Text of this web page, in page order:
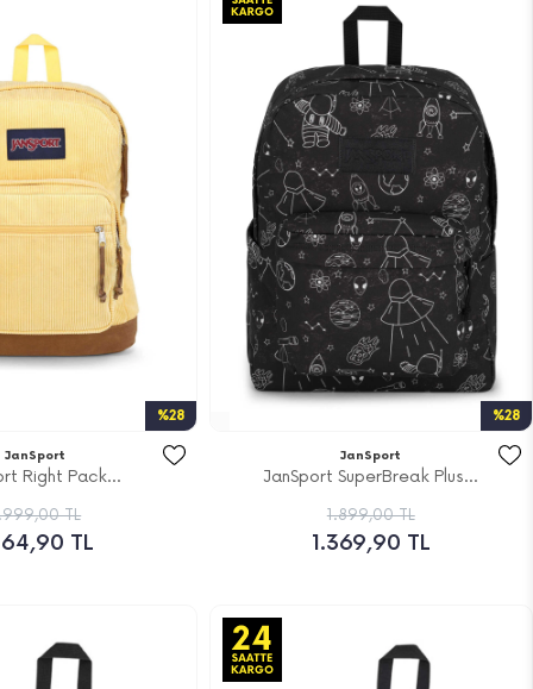
%28
JanSport
Right Pack...
TL
TL
%28
JanSport
JanSport SuperBreak Plus...
1.899,00 TL
1.369,90 TL